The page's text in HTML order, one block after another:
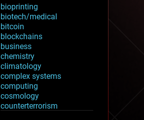
bioprinting
biotech/medical
bitcoin
blockchains
business
chemistry
climatology
complex systems
computing
cosmology
counterterrorism